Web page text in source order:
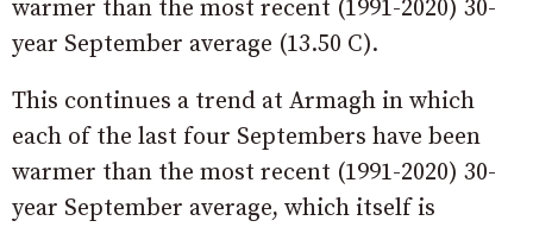
warmer than the most recent (1991-2020) 30-
year September average (13.50 C).
This continues a trend at Armagh in which
each of the last four Septembers have been
warmer than the most recent (1991-2020) 30-
year September average, which itself is